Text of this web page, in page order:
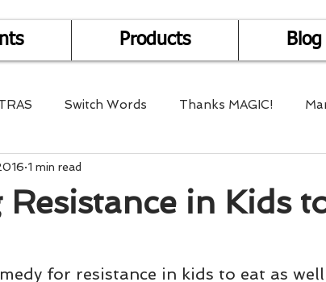
Products Blog
Switch Words Thanks MAGIC!
Mantra Healing
in Kids
1 min read
for resistance in kids to eat as